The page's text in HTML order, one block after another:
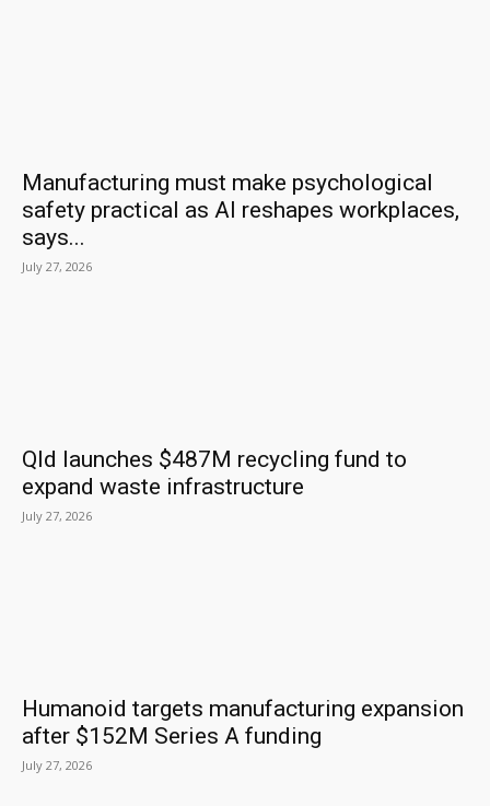
Manufacturing must make psychological
safety practical as AI reshapes workplaces,
says...
July 27, 2026
Qld launches $487M recycling fund to
expand waste infrastructure
July 27, 2026
Humanoid targets manufacturing expansion
after $152M Series A funding
July 27, 2026